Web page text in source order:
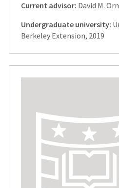
Current advisor: David M.
Undergraduate university:
Berkeley Extension, 2019